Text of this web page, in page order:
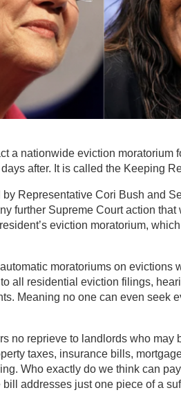
a nationwide eviction moratorium
after. It is called the Keeping
Representative Cori Bush and
further Supreme Court action
eviction moratorium,
moratoriums on evictions
all residential eviction filings,
Meaning no one can even seek
no reprieve to landlords who may
taxes, insurance bills,
Who exactly do we think can
addresses just one piece of a